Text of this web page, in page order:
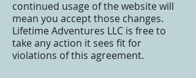
continued usage of the website will
mean you accept those changes.
Lifetime Adventures LLC is free to
take any action it sees fit for
violations of this agreement.